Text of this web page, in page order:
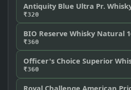
Antiquity Blue Ultra Pr.
₹320
BIO Reserve Whisky Natural
₹360
Officer's Choice Superior
₹360